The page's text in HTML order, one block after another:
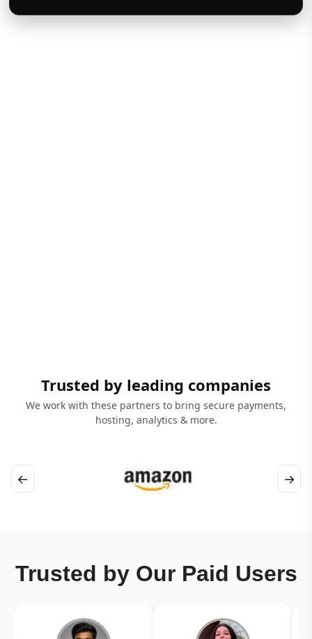
Trusted by leading companies
We work with these partners to bring secure payments,
hosting, analytics & more.
← →
Trusted by Our Paid Users